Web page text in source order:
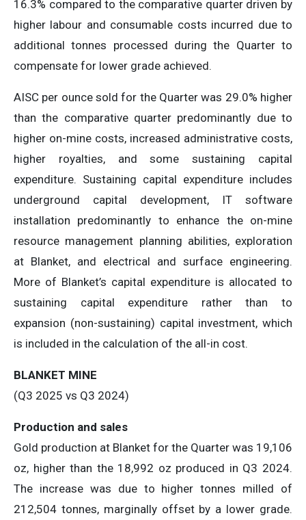
16.3% compared to the comparative quarter driven by
higher labour and consumable costs incurred due to
additional tonnes processed during the Quarter to
compensate for lower grade achieved.
AISC per ounce sold for the Quarter was 29.0% higher
than the comparative quarter predominantly due to
higher on-mine costs, increased administrative costs,
higher royalties, and some sustaining capital
expenditure. Sustaining capital expenditure includes
underground capital development, IT software
installation predominantly to enhance the on-mine
resource management planning abilities, exploration
at Blanket, and electrical and surface engineering.
More of Blanket’s capital expenditure is allocated to
sustaining capital expenditure rather than to
expansion (non-sustaining) capital investment, which
is included in the calculation of the all-in cost.
BLANKET MINE
(Q3 2025 vs Q3 2024)
Production and sales
Gold production at Blanket for the Quarter was 19,106
oz, higher than the 18,992 oz produced in Q3 2024.
The increase was due to higher tonnes milled of
212,504 tonnes, marginally offset by a lower grade.